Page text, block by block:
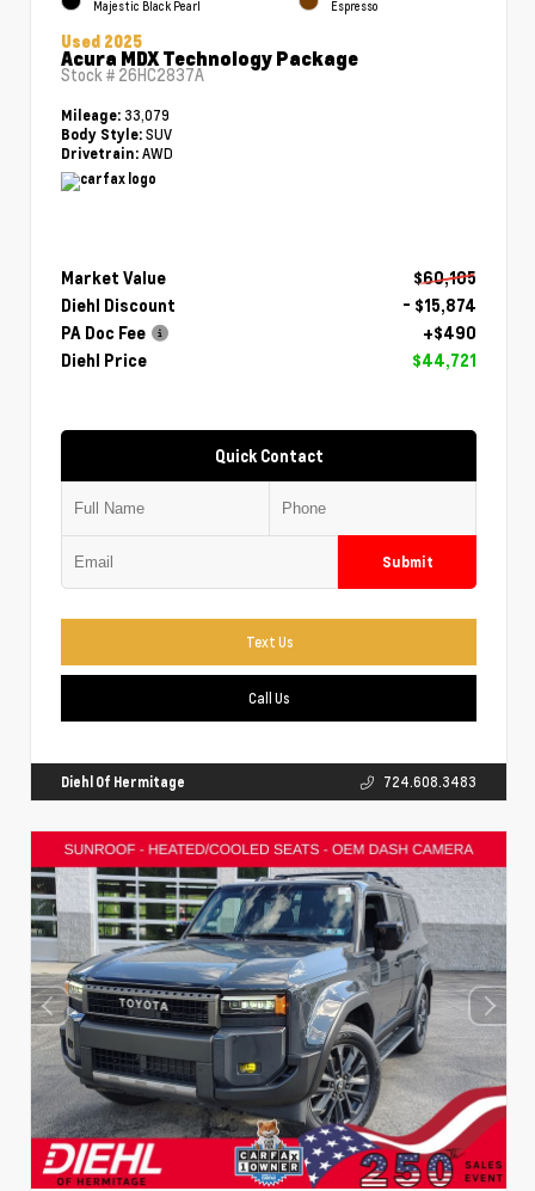
Majestic Black Pearl Espresso
Used 2025
Acura MDX Technology Package
Stock # 26HC2837A
Mileage: 33,079
Body Style: SUV
Drivetrain: AWD
Market Value
$60,105
Diehl Discount
- $15,874
PA Doc Fee
+$490
Diehl Price
$44,721
Quick Contact
Submit
Text Us
Call Us
Diehl Of Hermitage 724.608.3483